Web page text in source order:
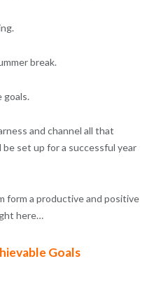
break.
goals.
and channel all that
set up for a successful year
form a productive and positive
here…
Goals